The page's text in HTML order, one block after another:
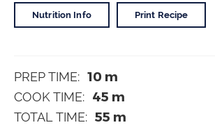
Nutrition Info Print Recipe
PREP TIME: 10 m
COOK TIME: 45 m
TOTAL TIME: 55 m